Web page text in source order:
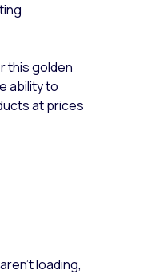
this golden
ability to
at prices
loading,